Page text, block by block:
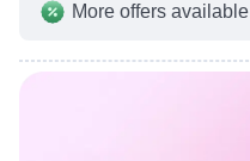
More offers available